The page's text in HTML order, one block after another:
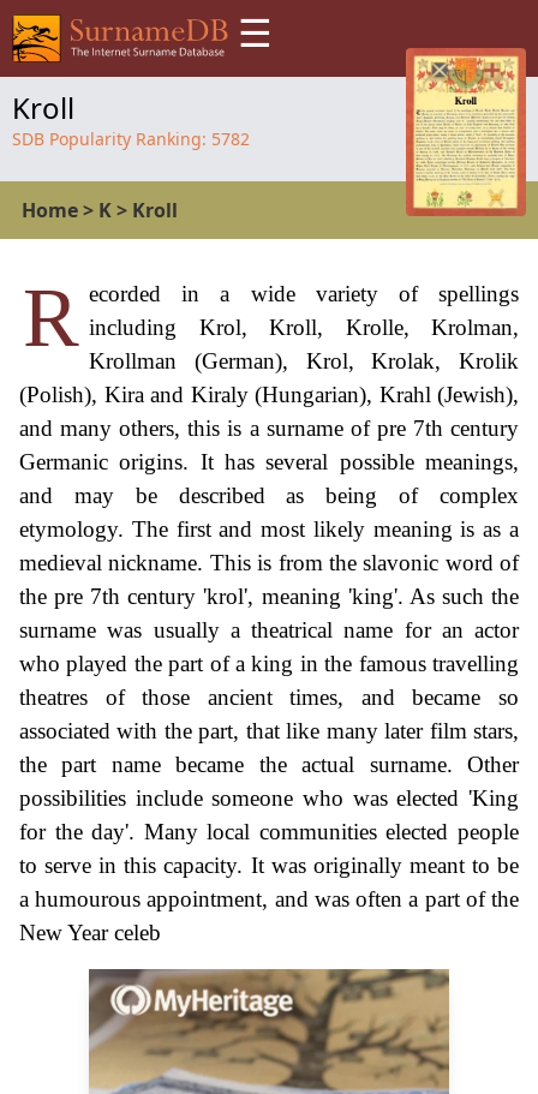
☰
Kroll
SDB Popularity Ranking: 5782
Home> K> Kroll
R ecorded in a wide variety of spellings
including Krol, Kroll, Krolle, Krolman,
Krollman (German), Krol, Krolak, Krolik
(Polish), Kira and Kiraly (Hungarian), Krahl (Jewish),
and many others, this is a surname of pre 7th century
Germanic origins. It has several possible meanings,
and may be described as being of complex
etymology. The first and most likely meaning is as a
medieval nickname. This is from the slavonic word of
the pre 7th century 'krol', meaning 'king'. As such the
surname was usually a theatrical name for an actor
who played the part of a king in the famous travelling
theatres of those ancient times, and became so
associated with the part, that like many later film stars,
the part name became the actual surname. Other
possibilities include someone who was elected 'King
for the day'. Many local communities elected people
to serve in this capacity. It was originally meant to be
a humourous appointment, and was often a part of the
New Year celeb